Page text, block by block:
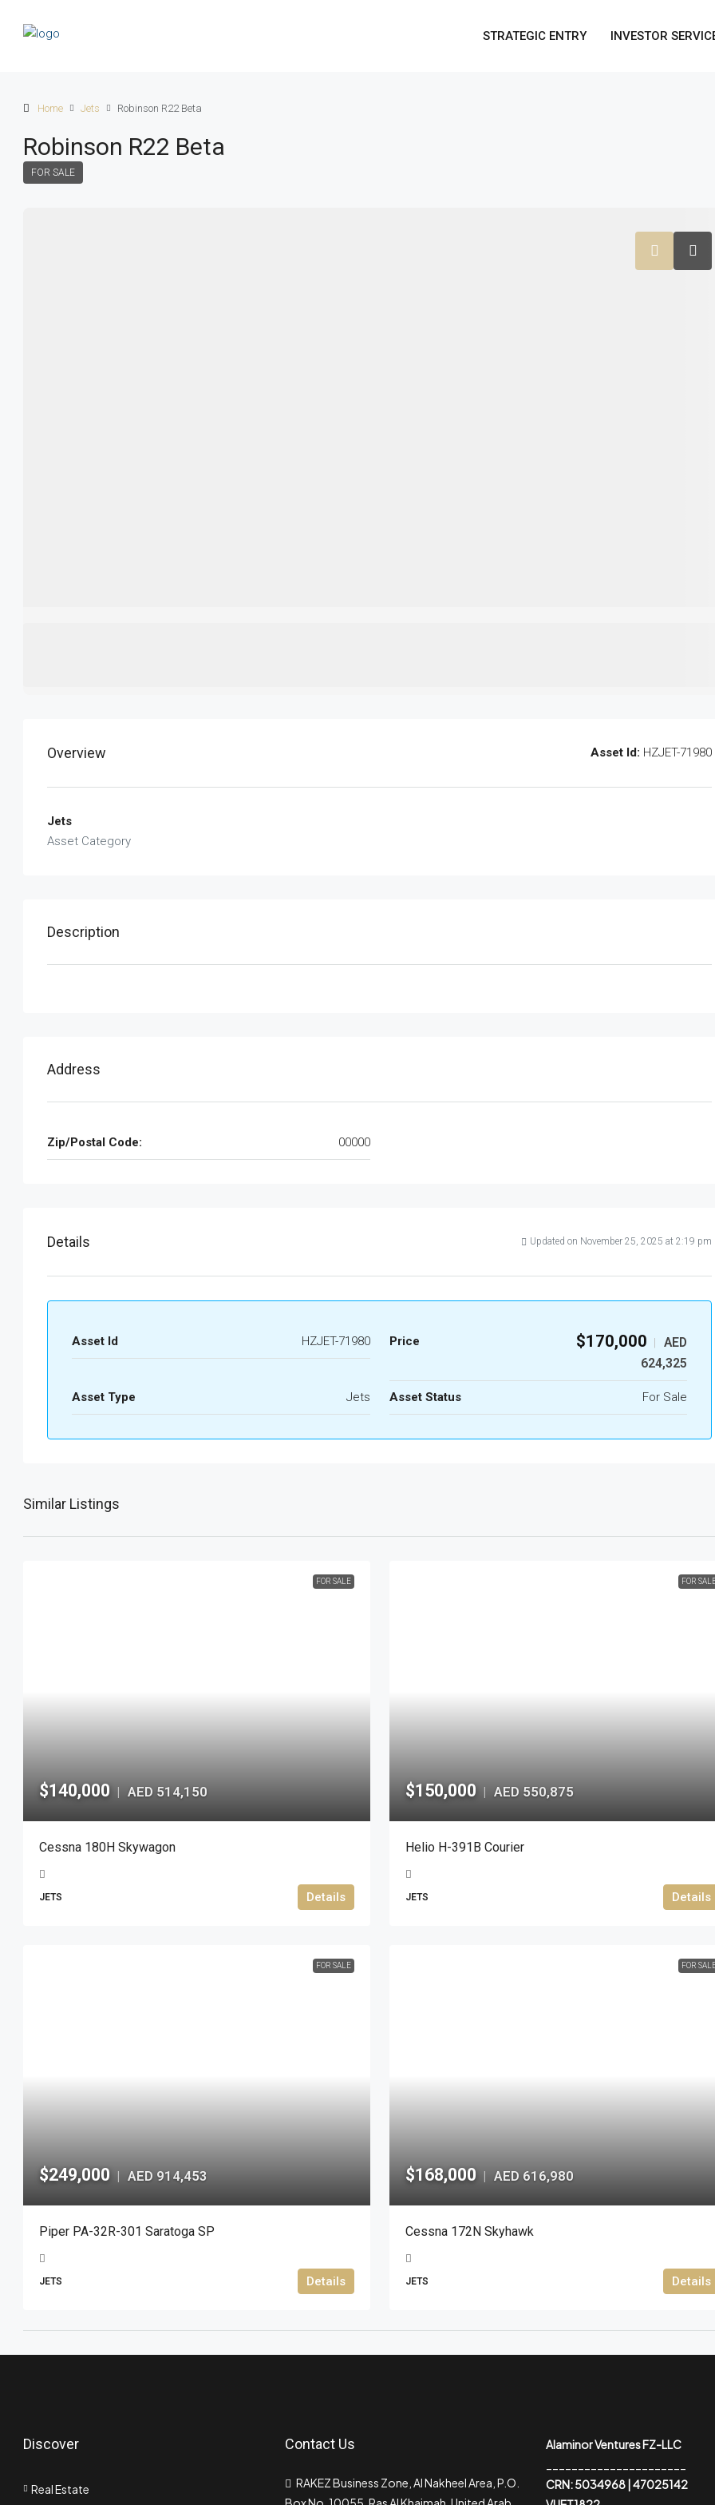
STRATEGIC ENTRY INVESTOR
Home Jets Robinson R22 Beta
Robinson R22 Beta
FOR SALE
Overview Asset Id: HZJET-71980
Jets
Asset Category
Description
Address
Zip/Postal Code: 00000
Details Updated on November 25, 2025 at 2:19 pm
Asset Id HZJET-71980 Price $170,000 |
AED
624,325
Asset Type Jets Asset Status For Sale
Similar Listings
FOR SALE
$140,000 | AED 514,150
Cessna 180H Skywagon
JETS Details
FOR
$150,000 | AED 550,875
Helio H-391B Courier
JETS Details
FOR SALE
$249,000 | AED 914,453
Piper PA-32R-301 Saratoga SP
JETS Details
FOR
$168,000 | AED 616,980
Cessna 172N Skyhawk
JETS Details
Discover
Real Estate
Contact Us
RAKEZ Business Zone, Al Nakheel Area, P.O.
Alaminor Ventures FZ-LLC
CRN: 5034968 | 47025142